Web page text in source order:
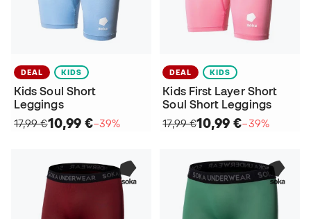
DEAL KIDS
Kids Soul Short
Leggings
17,99 €10,99 €−39%
DEAL KIDS
Kids First Layer Short
Soul Short Leggings
17,99 €10,99 €−39%